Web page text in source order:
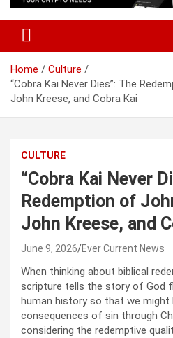
Home
Culture
“Cobra Kai Never Dies”: The
John Kreese, and Cobra Kai
CULTURE
“Cobra Kai Never
Redemption of
John Kreese, and
June 9, 2026 Ever Current News
When thinking about biblical
scripture tells the story of God
human history so that we might
consequences of sin through
considering the redemptive